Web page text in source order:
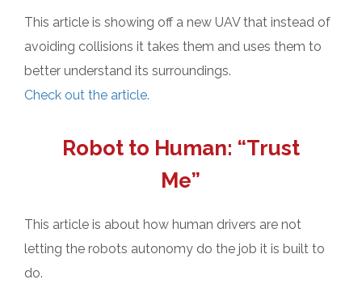
This article is showing off a new UAV that instead of
avoiding collisions it takes them and uses them to
better understand its surroundings.
Check out the article.
Robot to Human: “Trust
Me”
This article is about how human drivers are not
letting the robots autonomy do the job it is built to
do.